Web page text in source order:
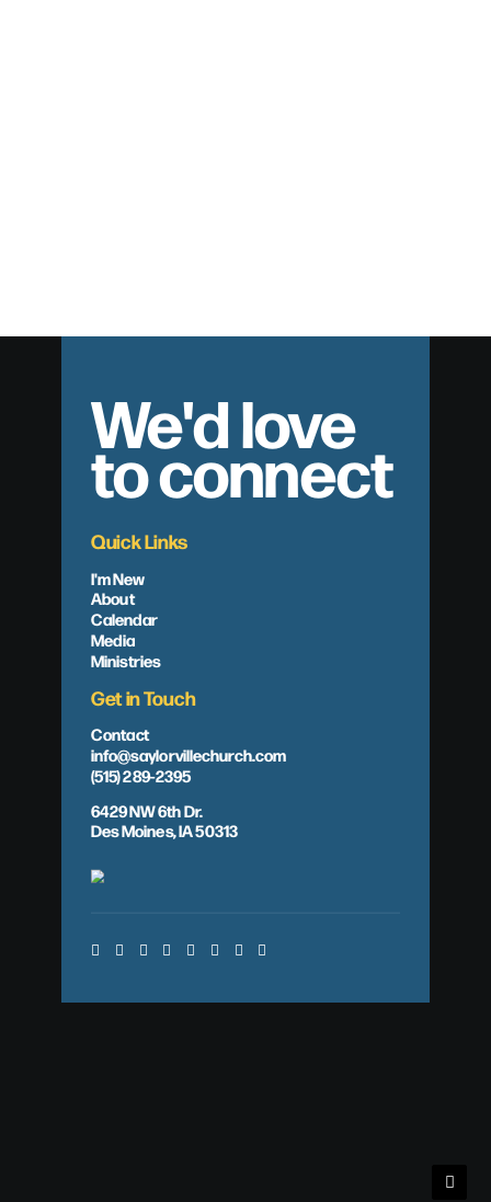
We'd love
to connect
Quick Links
I'm New
About
Calendar
Media
Ministries
Get in Touch
Contact
info@saylorvillechurch.com
(515) 289-2395
6429 NW 6th Dr.
Des Moines, IA 50313